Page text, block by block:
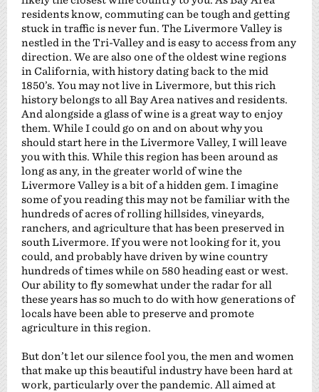
residents know, commuting can be tough and getting
stuck in traffic is never fun. The Livermore Valley is
nestled in the Tri-Valley and is easy to access from any
direction. We are also one of the oldest wine regions
in California, with history dating back to the mid
1850’s. You may not live in Livermore, but this rich
history belongs to all Bay Area natives and residents.
And alongside a glass of wine is a great way to enjoy
them. While I could go on and on about why you
should start here in the Livermore Valley, I will leave
you with this. While this region has been around as
long as any, in the greater world of wine the
Livermore Valley is a bit of a hidden gem. I imagine
some of you reading this may not be familiar with the
hundreds of acres of rolling hillsides, vineyards,
ranchers, and agriculture that has been preserved in
south Livermore. If you were not looking for it, you
could, and probably have driven by wine country
hundreds of times while on 580 heading east or west.
Our ability to fly somewhat under the radar for all
these years has so much to do with how generations of
locals have been able to preserve and promote
agriculture in this region.
But don’t let our silence fool you, the men and women
that make up this beautiful industry have been hard at
work, particularly over the pandemic. All aimed at